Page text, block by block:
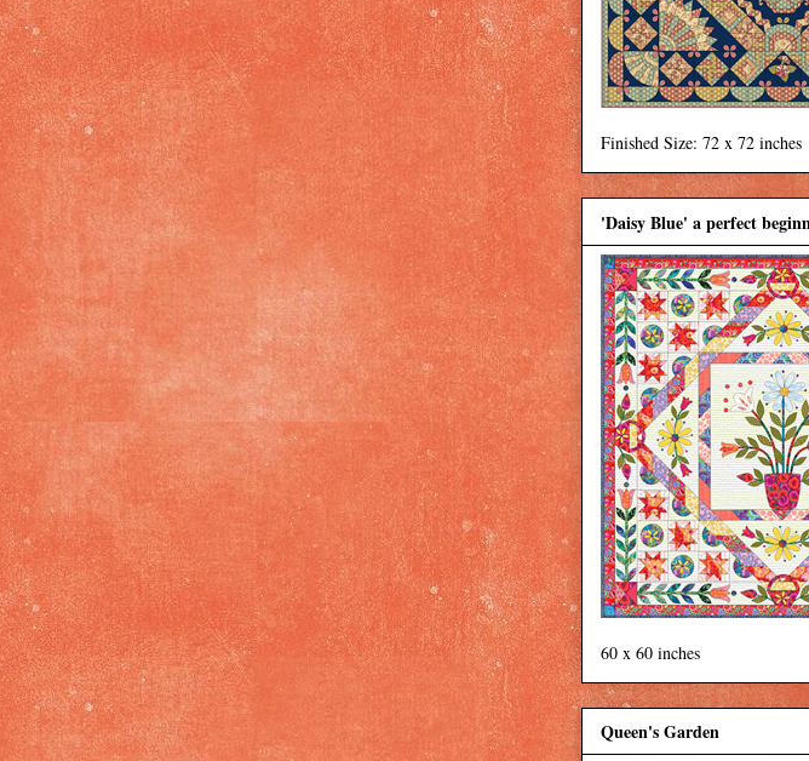
Finished Size: 72 x 72 inches
'Daisy Blue' a perfect
60 x 60 inches
Queen's Garden